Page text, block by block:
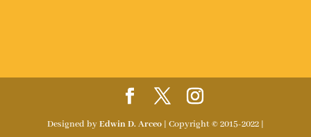
Designed byEdwin D. Arceo| Copyright © 2015-2022 |